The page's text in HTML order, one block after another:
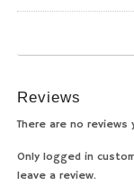
Reviews
There are no reviews
Only logged in
leave a review.